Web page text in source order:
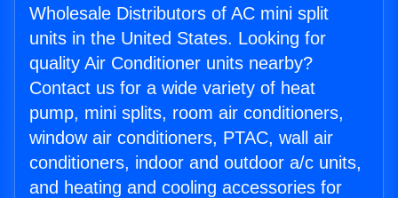
Wholesale Distributors of AC mini split
units in the United States. Looking for
quality Air Conditioner units nearby?
Contact us for a wide variety of heat
pump, mini splits, room air conditioners,
window air conditioners, PTAC, wall air
conditioners, indoor and outdoor a/c units,
and heating and cooling accessories for